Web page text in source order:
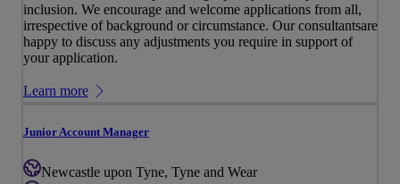
inclusion. We encourage and welcome applications from all,
irrespective of background or circumstance. Our consultantsare
happy to discuss any adjustments you require in support of
your application.
Learn more
Junior Account Manager
Newcastle upon Tyne, Tyne and Wear